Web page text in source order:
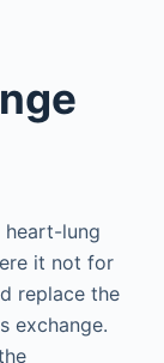
lung
it not for
replace the
exchange.